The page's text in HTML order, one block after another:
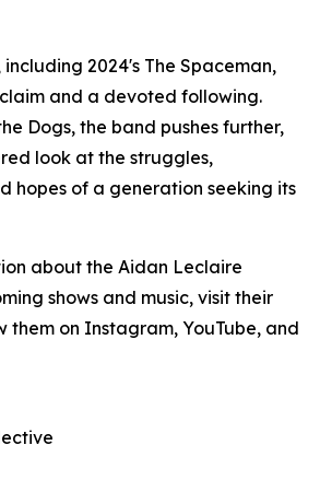
2024's The Spaceman,
and a devoted following.
Dogs, the band pushes further,
look at the struggles,
hopes of a generation seeking its
about the Aidan Leclaire
shows and music, visit their
them on Instagram, YouTube, and